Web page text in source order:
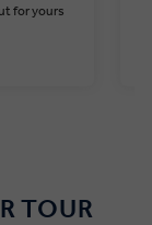
for yours
TOUR